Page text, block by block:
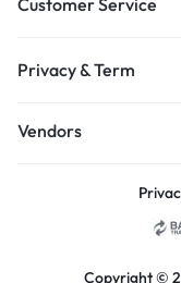
Customer Service
Privacy & Term
Vendors
Copyright ©